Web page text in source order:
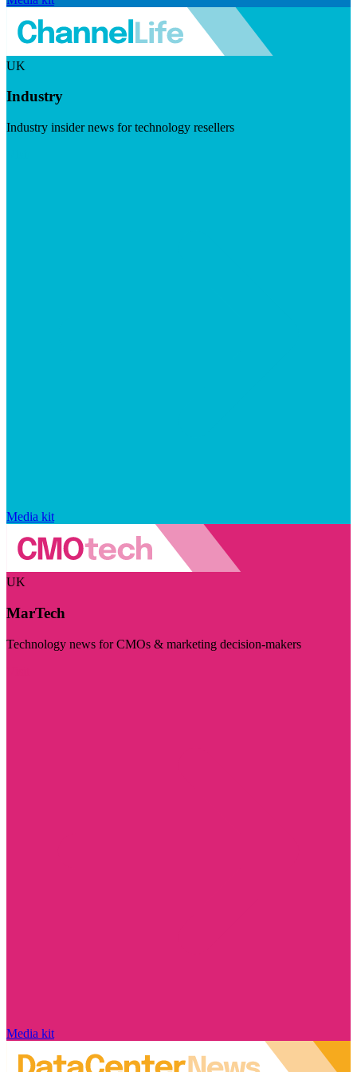
UK
Industry
Industry insider news for technology resellers
Media kit
UK
MarTech
Technology news for CMOs & marketing decision-makers
Media kit